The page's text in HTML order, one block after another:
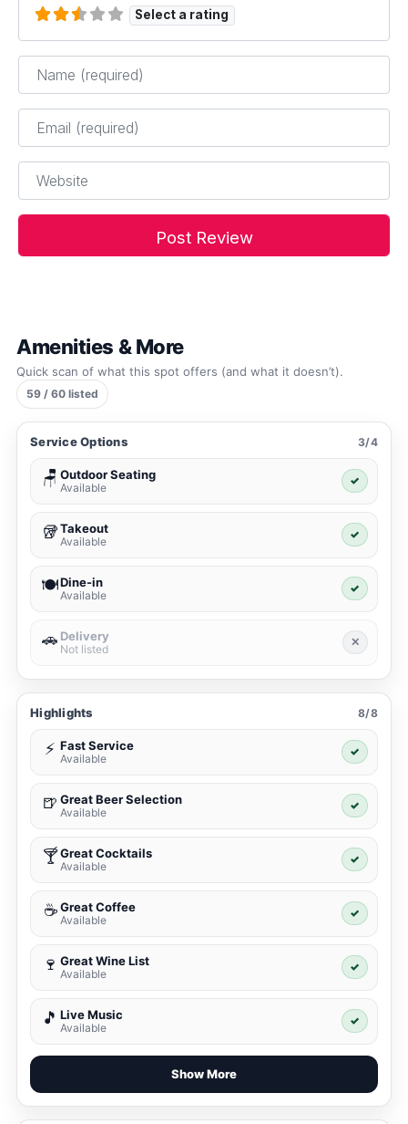
Select a rating
Name*
Email*
Website
Amenities & More
Quick scan of what this spot offers (and what it doesn’t).
59 / 60 listed
Service Options 3/4
🪑 Outdoor Seating
Available
✓
🥡Takeout
Available
✓
🍽️Dine-in
Available
✓
🚗 Delivery
Not listed
✕
Highlights 8/8
⚡ Fast Service
Available
✓
🍺 Great Beer Selection
Available
✓
🍸Great Cocktails
Available
✓
☕ Great Coffee
Available
✓
🍷 Great Wine List
Available
✓
🎵 Live Music
Available
✓
Show More